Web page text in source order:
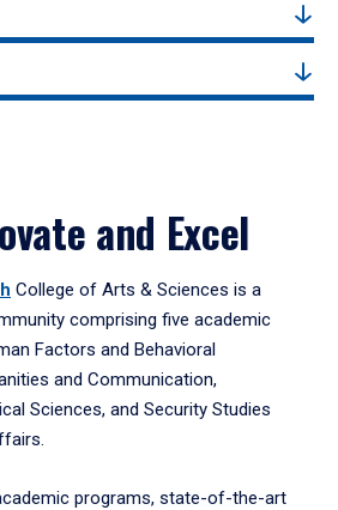
and Excel
College of Arts & Sciences is a
comprising five academic
Factors and Behavioral
and Communication,
Sciences, and Security Studies
programs, state-of-the-art